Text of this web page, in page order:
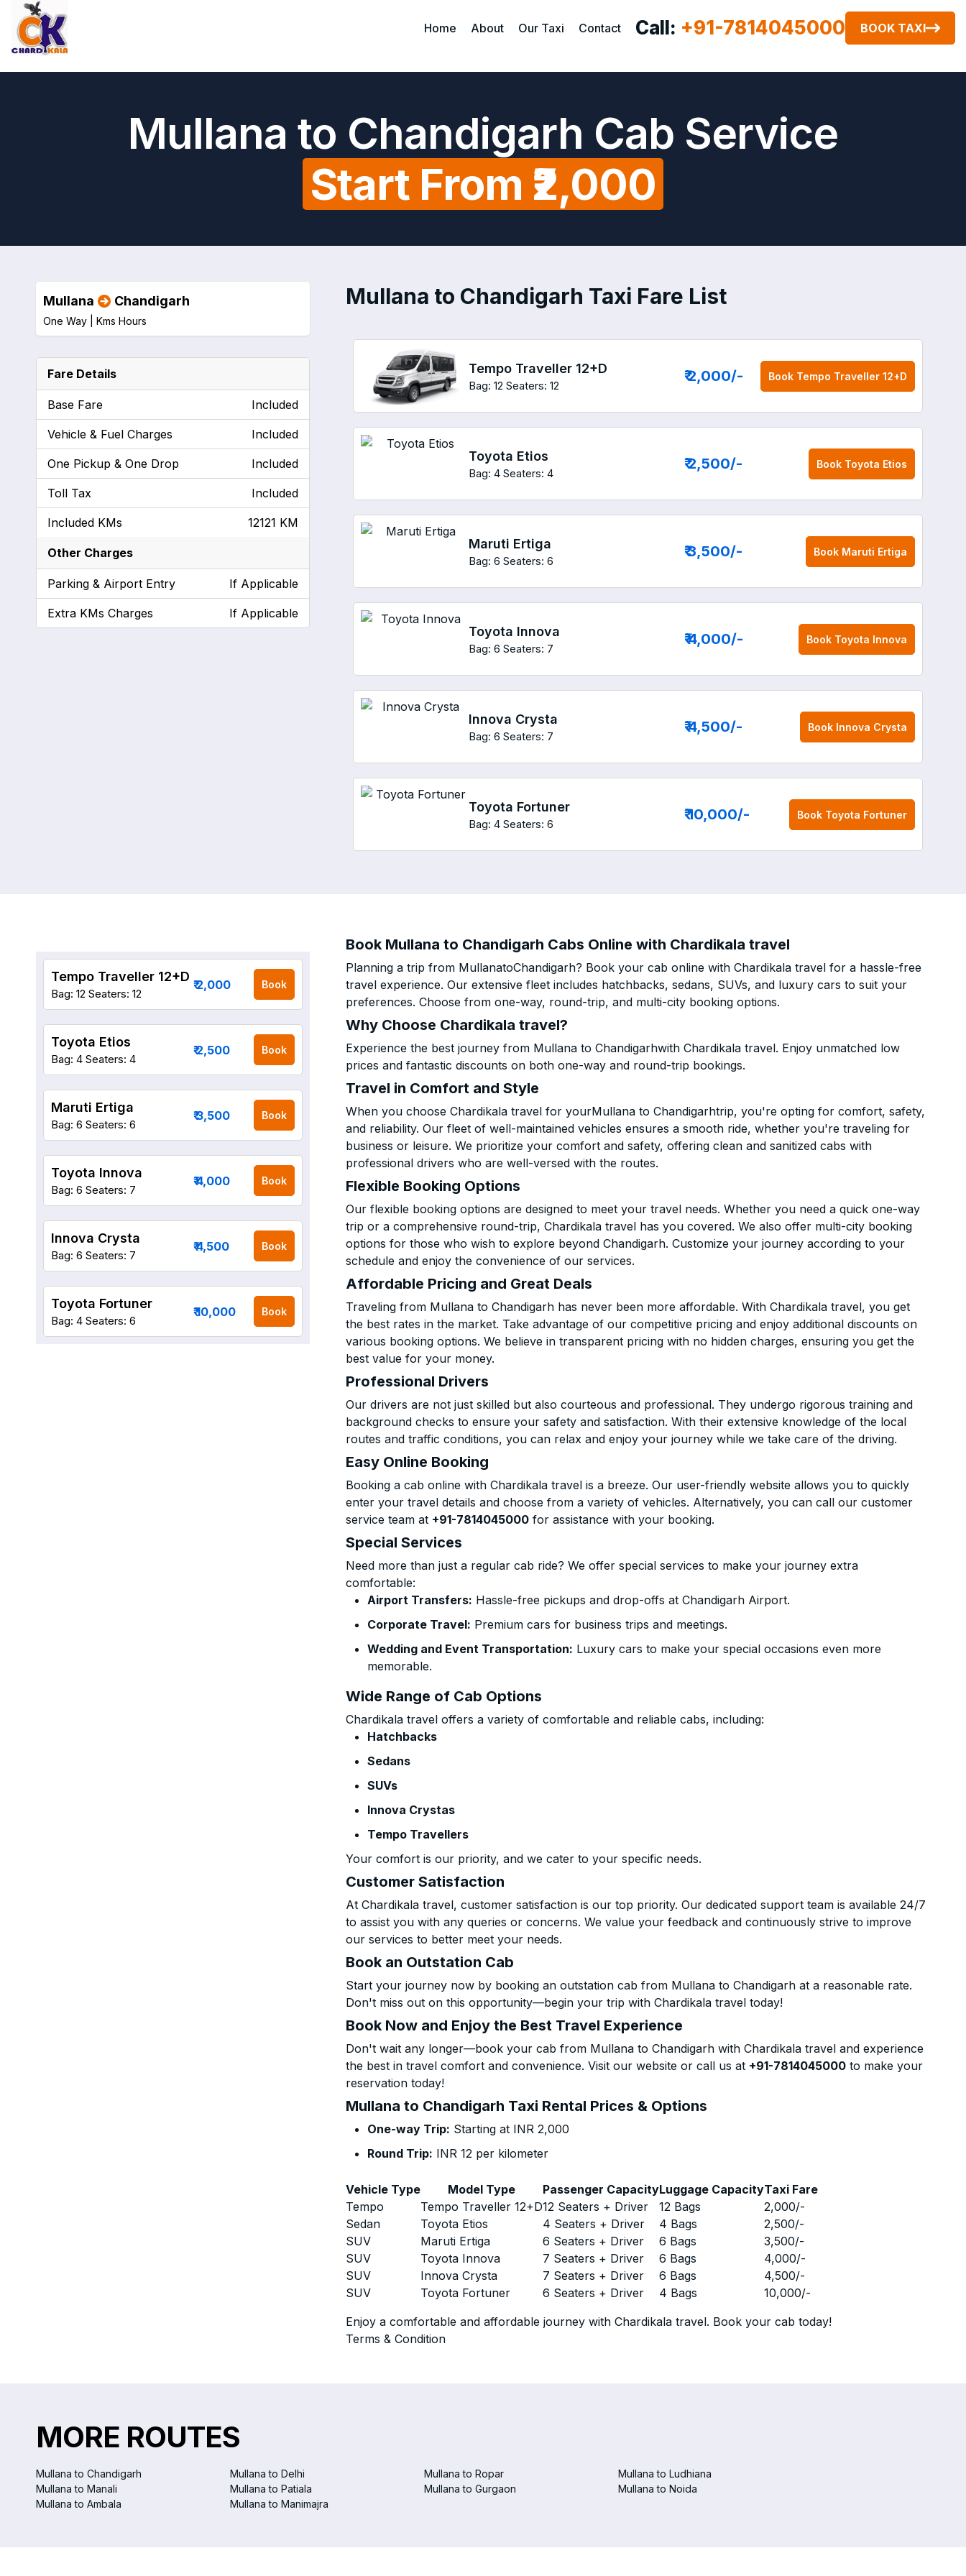
Home About Our Taxi Contact Call: +91-7814045000 BOOK TAXI
Mullana to Chandigarh Cab Service
Start From ₹2,000
Mullana to Chandigarh Taxi Fare List
Tempo Traveller 12+D
Bag: 12 Seaters: 12
₹ 2,000/- Book Tempo Traveller 12+D
Toyota Etios
Bag: 4 Seaters: 4
₹ 2,500/- Book Toyota Etios
Maruti Ertiga
Bag: 6 Seaters: 6
₹ 3,500/- Book Maruti Ertiga
Toyota Innova
Bag: 6 Seaters: 7
₹ 4,000/- Book Toyota Innova
Innova Crysta
Bag: 6 Seaters: 7
₹ 4,500/- Book Innova Crysta
Toyota Fortuner
Bag: 4 Seaters: 6
₹ 10,000/- Book Toyota Fortuner
Mullana Chandigarh
One Way | Kms Hours
Fare Details
Base Fare Included
Vehicle & Fuel Charges Included
One Pickup & One Drop Included
Toll Tax Included
Included KMs 12121 KM
Other Charges
Parking & Airport Entry If Applicable
Extra KMs Charges If Applicable
Book Mullana to Chandigarh Cabs Online with Chardikala travel
Planning a trip from MullanatoChandigarh? Book your cab online with Chardikala travel for a hassle-free
travel experience. Our extensive fleet includes hatchbacks, sedans, SUVs, and luxury cars to suit your
preferences. Choose from one-way, round-trip, and multi-city booking options.
Why Choose Chardikala travel?
Experience the best journey from Mullana to Chandigarhwith Chardikala travel. Enjoy unmatched low
prices and fantastic discounts on both one-way and round-trip bookings.
Travel in Comfort and Style
When you choose Chardikala travel for yourMullana to Chandigarhtrip, you're opting for comfort, safety,
and reliability. Our fleet of well-maintained vehicles ensures a smooth ride, whether you're traveling for
business or leisure. We prioritize your comfort and safety, offering clean and sanitized cabs with
professional drivers who are well-versed with the routes.
Flexible Booking Options
Our flexible booking options are designed to meet your travel needs. Whether you need a quick one-way
trip or a comprehensive round-trip, Chardikala travel has you covered. We also offer multi-city booking
options for those who wish to explore beyond Chandigarh. Customize your journey according to your
schedule and enjoy the convenience of our services.
Affordable Pricing and Great Deals
Traveling from Mullana to Chandigarh has never been more affordable. With Chardikala travel, you get
the best rates in the market. Take advantage of our competitive pricing and enjoy additional discounts on
various booking options. We believe in transparent pricing with no hidden charges, ensuring you get the
best value for your money.
Professional Drivers
Our drivers are not just skilled but also courteous and professional. They undergo rigorous training and
background checks to ensure your safety and satisfaction. With their extensive knowledge of the local
routes and traffic conditions, you can relax and enjoy your journey while we take care of the driving.
Easy Online Booking
Booking a cab online with Chardikala travel is a breeze. Our user-friendly website allows you to quickly
enter your travel details and choose from a variety of vehicles. Alternatively, you can call our customer
service team at +91-7814045000 for assistance with your booking.
Special Services
Need more than just a regular cab ride? We offer special services to make your journey extra
comfortable:
Airport Transfers: Hassle-free pickups and drop-offs at Chandigarh Airport.
Corporate Travel: Premium cars for business trips and meetings.
Wedding and Event Transportation: Luxury cars to make your special occasions even more
memorable.
Wide Range of Cab Options
Chardikala travel offers a variety of comfortable and reliable cabs, including:
Hatchbacks
Sedans
SUVs
Innova Crystas
Tempo Travellers
Your comfort is our priority, and we cater to your specific needs.
Customer Satisfaction
At Chardikala travel, customer satisfaction is our top priority. Our dedicated support team is available 24/7
to assist you with any queries or concerns. We value your feedback and continuously strive to improve
our services to better meet your needs.
Book an Outstation Cab
Start your journey now by booking an outstation cab from Mullana to Chandigarh at a reasonable rate.
Don't miss out on this opportunity—begin your trip with Chardikala travel today!
Book Now and Enjoy the Best Travel Experience
Don't wait any longer—book your cab from Mullana to Chandigarh with Chardikala travel and experience
the best in travel comfort and convenience. Visit our website or call us at +91-7814045000 to make your
reservation today!
Mullana to Chandigarh Taxi Rental Prices & Options
One-way Trip: Starting at INR 2,000
Round Trip: INR 12 per kilometer
Vehicle Type Model Type Passenger CapacityLuggage CapacityTaxi Fare
Tempo
Tempo Traveller 12+D12 Seaters + Driver 12 Bags 2,000/-
Sedan
Toyota Etios 4 Seaters + Driver 4 Bags 2,500/-
SUV
Maruti Ertiga 6 Seaters + Driver 6 Bags 3,500/-
SUV
Toyota Innova 7 Seaters + Driver 6 Bags 4,000/-
SUV
Innova Crysta 7 Seaters + Driver 6 Bags 4,500/-
SUV
Toyota Fortuner 6 Seaters + Driver 4 Bags 10,000/-
Enjoy a comfortable and affordable journey with Chardikala travel. Book your cab today!
Terms & Condition
Tempo Traveller 12+D
Bag: 12 Seaters: 12
₹ 2,000 Book
Toyota Etios
Bag: 4 Seaters: 4
₹ 2,500 Book
Maruti Ertiga
Bag: 6 Seaters: 6
₹ 3,500 Book
Toyota Innova
Bag: 6 Seaters: 7
₹ 4,000 Book
Innova Crysta
Bag: 6 Seaters: 7
₹ 4,500 Book
Toyota Fortuner
Bag: 4 Seaters: 6
₹ 10,000 Book
MORE ROUTES
Mullana to Chandigarh Mullana to Delhi Mullana to Ropar
Mullana to Ludhiana
Mullana to Manali
Mullana to Patiala Mullana to Gurgaon
Mullana to Noida
Mullana to Ambala
Mullana to Manimajra